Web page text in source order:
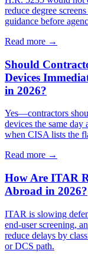
reduce degree
guidance before
Read more →
Should
Devices
in 2026?
Yes—contractors
devices the same
when CISA lists the
Read more →
How Are ITAR
Abroad in 2026?
ITAR is slowing
end-user screening,
reduce delays by
or DCS path.